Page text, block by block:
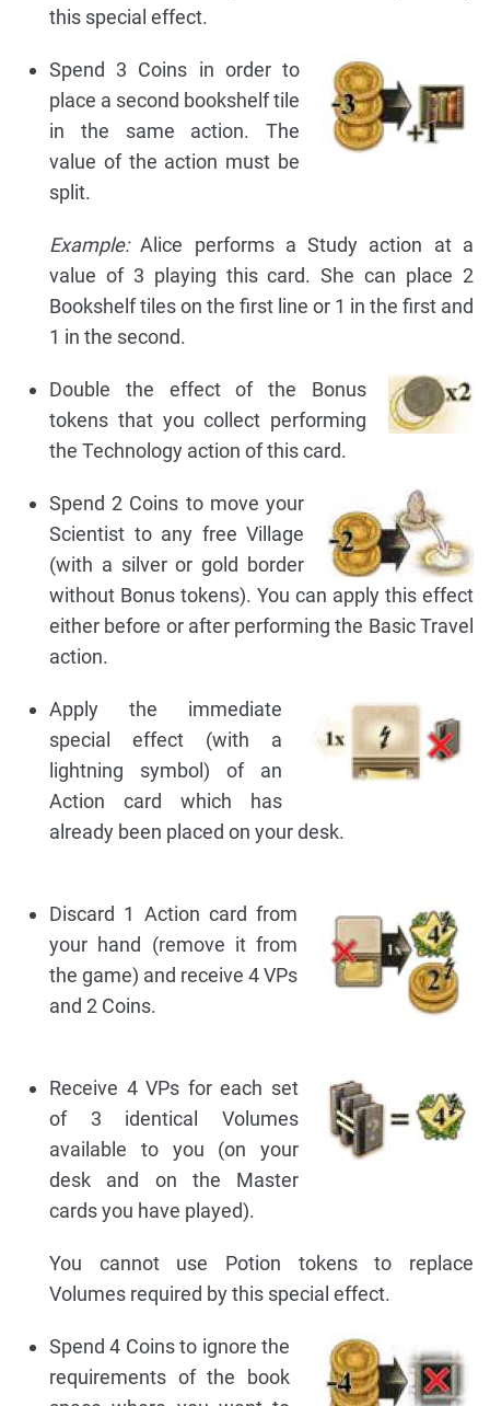
this special effect.
Spend 3 Coins in order to
place a second bookshelf tile
in the same action. The
value of the action must be
split.
Example:Alice performs a Study action at a
value of 3 playing this card. She can place 2
Bookshelf tiles on the first line or 1 in the first and
1 in the second.
Double the effect of the Bonus
tokens that you collect performing
the Technology action of this card.
Spend 2 Coins to move your
Scientist to any free Village
(with a silver or gold border
without Bonus tokens). You can apply this effect
either before or after performing the Basic Travel
action.
Apply the immediate
special effect (with a
lightning symbol) of an
Action card which has
already been placed on your desk.
Discard 1 Action card from
your hand (remove it from
the game) and receive 4 VPs
and 2 Coins.
Receive 4 VPs for each set
of 3 identical Volumes
available to you (on your
desk and on the Master
cards you have played).
You cannot use Potion tokens to replace
Volumes required by this special effect.
Spend 4 Coins to ignore the
requirements of the book